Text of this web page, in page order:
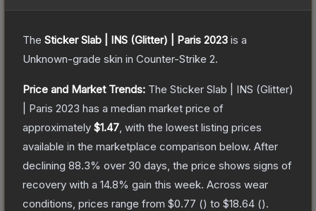
The Sticker Slab | INS (Glitter) | Paris 2023 is a
Unknown-grade skin in Counter-Strike 2.
Price and Market Trends: The Sticker Slab | INS (Glitter)
| Paris 2023 has a median market price of
approximately $1.47 , with the lowest listing prices
available in the marketplace comparison below. After
declining 88.3% over 30 days, the price shows signs of
recovery with a 14.8% gain this week. Across wear
conditions, prices range from $0.77 () to $18.64 ().